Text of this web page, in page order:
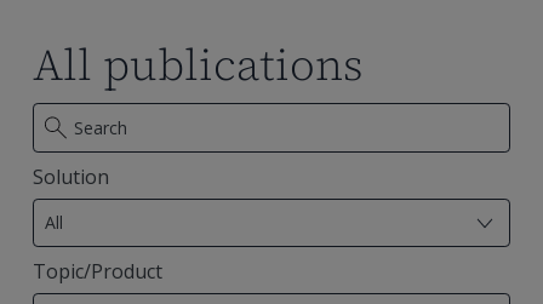
All publications
Solution
All
7
results
available
Topic/Product
28